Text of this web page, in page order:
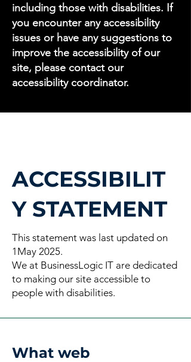
including those with disabilities. If
you encounter any accessibility
issues or have any suggestions to
improve the accessibility of our
site, please contact our
accessibility coordinator.
ACCESSIBILIT
Y STATEMENT
This statement was last updated on
1May 2025.
We at BusinessLogic IT are dedicated
to making our site accessible to
people with disabilities.
What web